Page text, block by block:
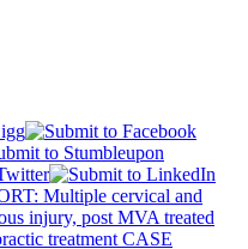
Multiple cervical and
injury, post MVA treated
treatment CASE